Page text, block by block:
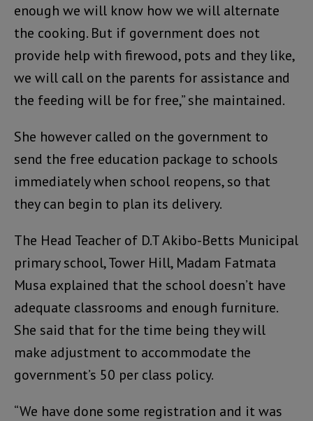
enough we will know how we will alternate
the cooking. But if government does not
provide help with firewood, pots and they like,
we will call on the parents for assistance and
the feeding will be for free,” she maintained.
She however called on the government to
send the free education package to schools
immediately when school reopens, so that
they can begin to plan its delivery.
The Head Teacher of D.T Akibo-Betts Municipal
primary school, Tower Hill, Madam Fatmata
Musa explained that the school doesn’t have
adequate classrooms and enough furniture.
She said that for the time being they will
make adjustment to accommodate the
government’s 50 per class policy.
“We have done some registration and it was